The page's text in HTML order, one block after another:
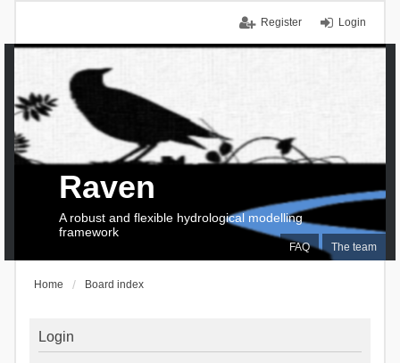
Login
Register
FAQ The team
Raven
A robust and flexible hydrological modelling
framework
Home Board index
Login